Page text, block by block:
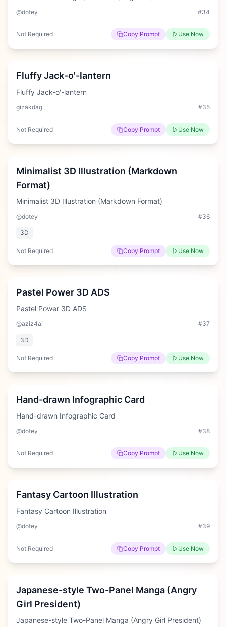
@dotey #34
Not Required Copy Prompt Use Now
Medium
Fluffy Jack-o'-lantern
Fluffy Jack-o'-lantern
gizakdag #35
Not Required Copy Prompt Use Now
Hard
Minimalist 3D Illustration (Markdown
Format)
Minimalist 3D Illustration (Markdown Format)
@dotey #36
3D
Not Required Copy Prompt Use Now
Medium
Pastel Power 3D ADS
Pastel Power 3D ADS
@aziz4ai #37
3D
Not Required Copy Prompt Use Now
Hard
Hand-drawn Infographic Card
Hand-drawn Infographic Card
@dotey #38
Not Required Copy Prompt Use Now
Medium
Fantasy Cartoon Illustration
Fantasy Cartoon Illustration
@dotey #39
Not Required Copy Prompt Use Now
Hard
Japanese-style Two-Panel Manga (Angry
Girl President)
Japanese-style Two-Panel Manga (Angry Girl President)